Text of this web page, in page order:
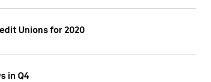
Unions for 2020
in Q4